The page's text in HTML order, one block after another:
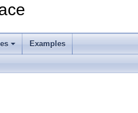
Examples